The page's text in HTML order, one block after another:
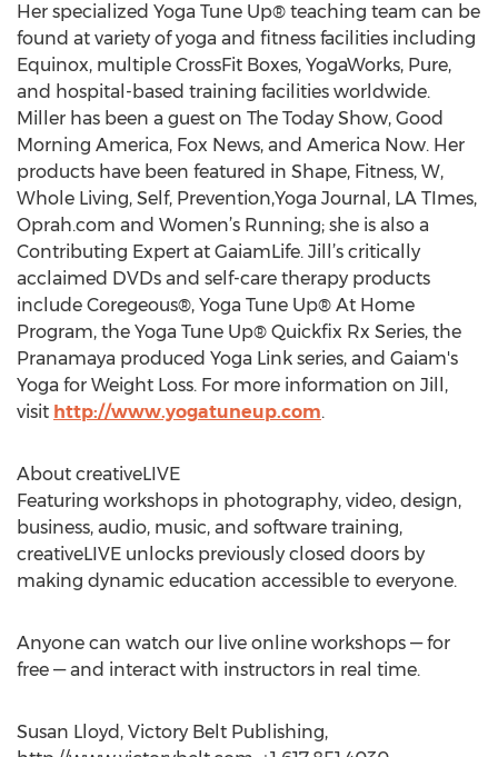
Her specialized Yoga Tune Up® teaching team can be
found at variety of yoga and fitness facilities including
Equinox, multiple CrossFit Boxes, YogaWorks, Pure,
and hospital-based training facilities worldwide.
Miller has been a guest on The Today Show, Good
Morning America, Fox News, and America Now. Her
products have been featured in Shape, Fitness, W,
Whole Living, Self, Prevention,Yoga Journal, LA TImes,
Oprah.com and Women’s Running; she is also a
Contributing Expert at GaiamLife. Jill’s critically
acclaimed DVDs and self-care therapy products
include Coregeous®, Yoga Tune Up® At Home
Program, the Yoga Tune Up® Quickfix Rx Series, the
Pranamaya produced Yoga Link series, and Gaiam's
Yoga for Weight Loss. For more information on Jill,
visit http://www.yogatuneup.com.
About creativeLIVE
Featuring workshops in photography, video, design,
business, audio, music, and software training,
creativeLIVE unlocks previously closed doors by
making dynamic education accessible to everyone.
Anyone can watch our live online workshops — for
free — and interact with instructors in real time.
Susan Lloyd, Victory Belt Publishing,